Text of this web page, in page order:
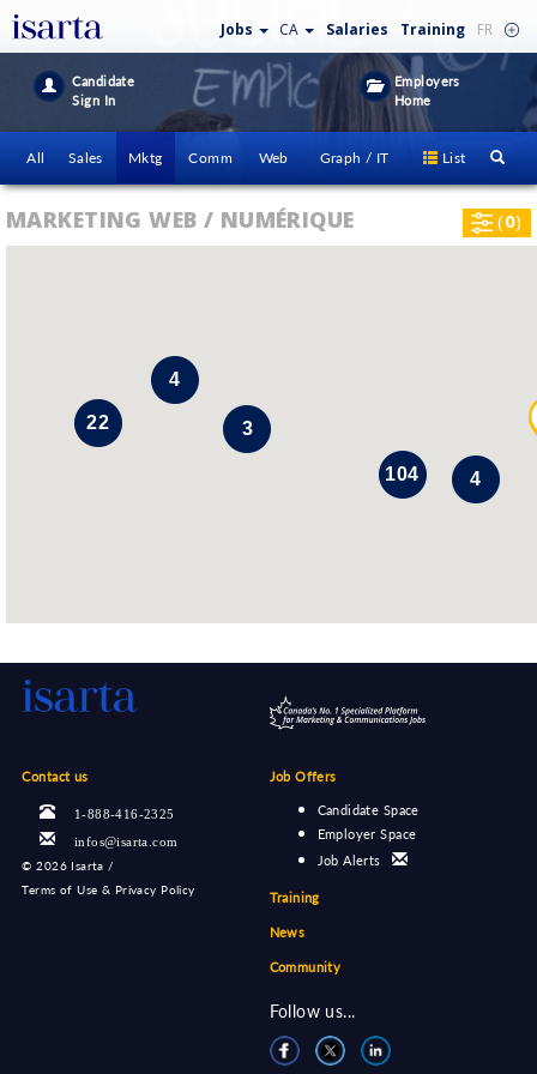
Jobs CA Salaries Training FR
Candidate
Sign In
Employers
Home
All Sales Mktg Comm Web Graph / IT List
MARKETING WEB / NUMÉRIQUE (0)
22
4
3
104 4
Contact us
1-888-416-2325
infos@isarta.com
©2026 Isarta /
Terms of Use & Privacy Policy
Job Offers
Candidate Space
Employer Space
Job Alerts
Training
News
Community
Follow us...